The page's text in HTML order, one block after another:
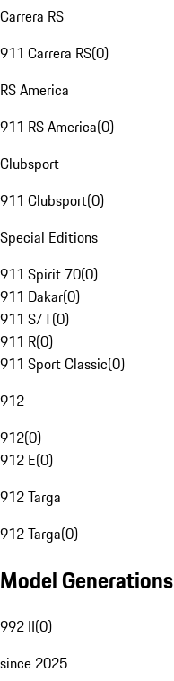
Carrera RS
911 Carrera RS(0)
RS America
911 RS America(0)
Clubsport
911 Clubsport(0)
Special Editions
911 Spirit 70(0)
911 Dakar(0)
911 S/T(0)
911 R(0)
911 Sport Classic(0)
912
912(0)
912 E(0)
912 Targa
912 Targa(0)
Model Generations
992 II(0)
since 2025